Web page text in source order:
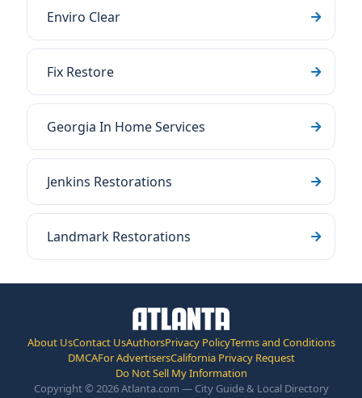
Enviro Clear
Fix Restore
Georgia In Home Services
Jenkins Restorations
Landmark Restorations
About UsContact UsAuthorsPrivacy PolicyTerms and Conditions
DMCAFor AdvertisersCalifornia Privacy Request
Do Not Sell My Information
Copyright © 2026 Atlanta.com — City Guide & Local Directory